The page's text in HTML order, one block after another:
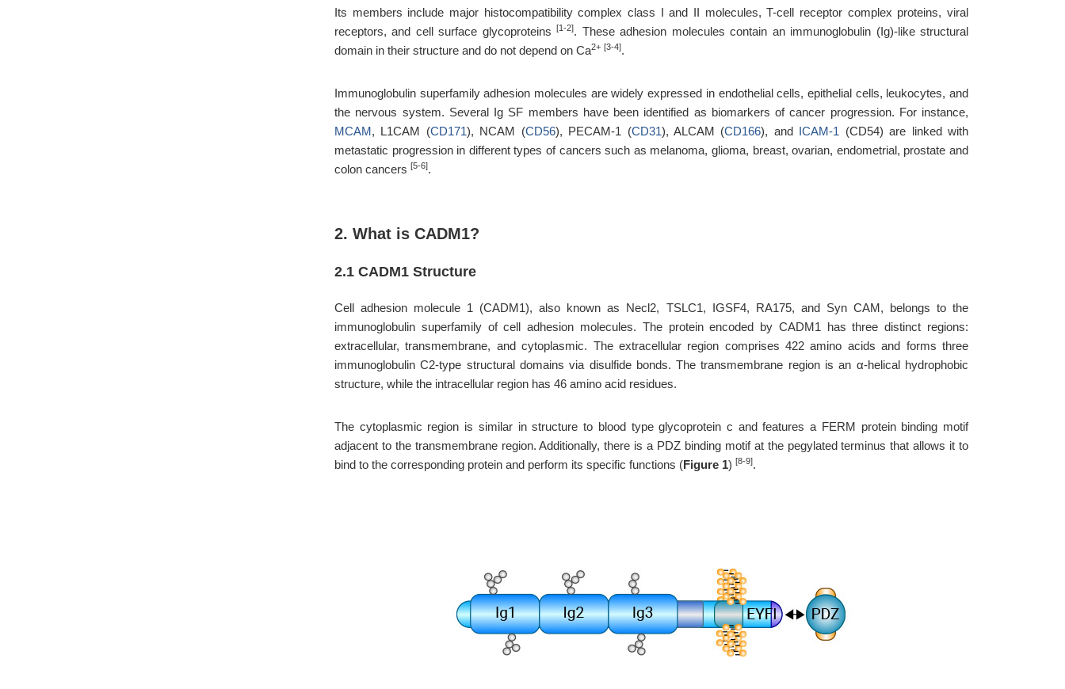
Its members include major histocompatibility complex class I and II molecules, T-cell receptor complex proteins, viral
receptors, and cell surface glycoproteins[1-2]. These adhesion molecules contain an immunoglobulin (Ig)-like structural
domain in their structure and do not depend on Ca2+ [3-4].
Immunoglobulin superfamily adhesion molecules are widely expressed in endothelial cells, epithelial cells, leukocytes, and
the nervous system. Several Ig SF members have been identified as biomarkers of cancer progression. For instance,
MCAM, L1CAM (CD171), NCAM (CD56), PECAM-1 (CD31), ALCAM (CD166), and ICAM-1 (CD54) are linked with
metastatic progression in different types of cancers such as melanoma, glioma, breast, ovarian, endometrial, prostate and
colon cancers [5-6].
2. What is CADM1?
2.1 CADM1 Structure
Cell adhesion molecule 1 (CADM1), also known as Necl2, TSLC1, IGSF4, RA175, and Syn CAM, belongs to the
immunoglobulin superfamily of cell adhesion molecules. The protein encoded by CADM1 has three distinct regions:
extracellular, transmembrane, and cytoplasmic. The extracellular region comprises 422 amino acids and forms three
immunoglobulin C2-type structural domains via disulfide bonds. The transmembrane region is an α-helical hydrophobic
structure, while the intracellular region has 46 amino acid residues.
The cytoplasmic region is similar in structure to blood type glycoprotein c and features a FERM protein binding motif
adjacent to the transmembrane region. Additionally, there is a PDZ binding motif at the pegylated terminus that allows it to
bind to the corresponding protein and perform its specific functions (Figure 1) [8-9].